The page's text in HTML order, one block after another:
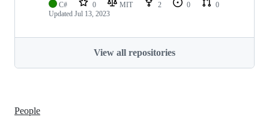
C# 0 MIT 2 0
0
Updated Jul 13, 2023
View all repositories
People